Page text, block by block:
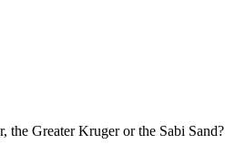
the Greater Kruger or the Sabi Sand?